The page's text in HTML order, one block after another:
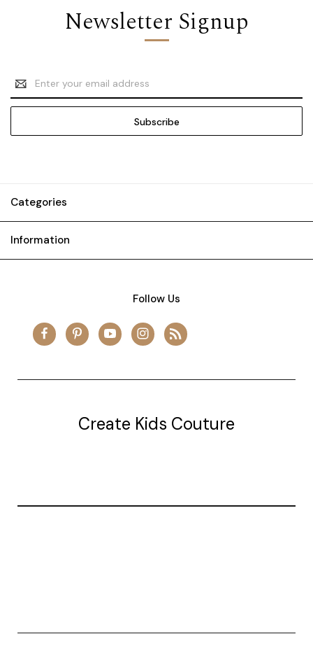
Newsletter Signup
Email
Address
Categories
Information
Follow Us
Create Kids Couture